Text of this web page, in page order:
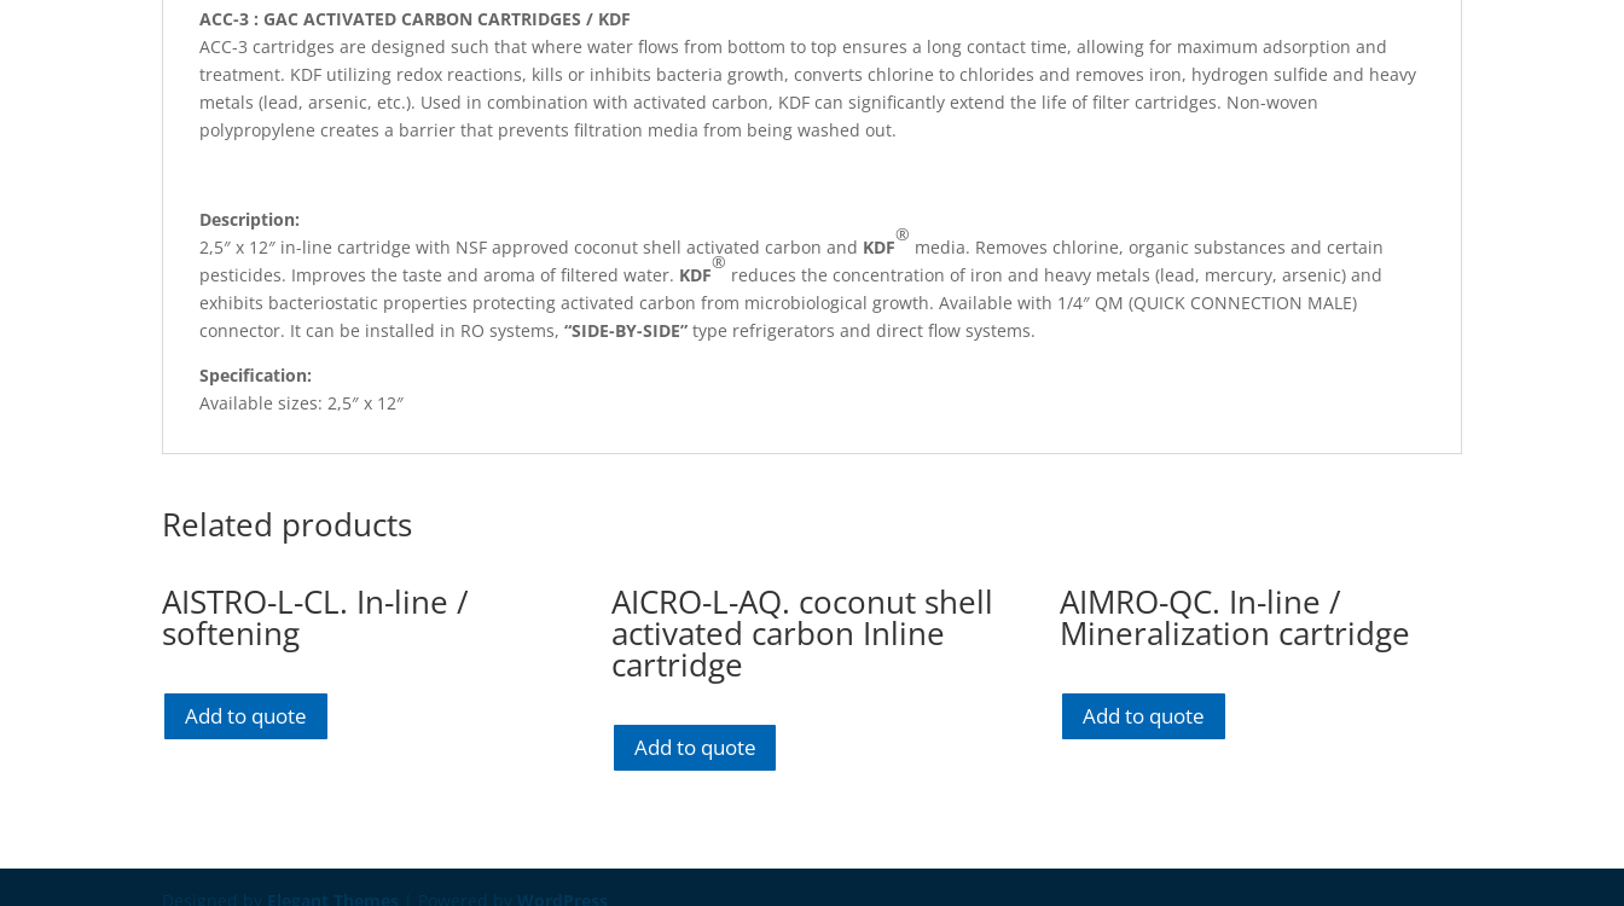
ACC-3 : GAC ACTIVATED CARBON CARTRIDGES / KDF
ACC-3 cartridges are designed such that where water flows from bottom to top ensures a long contact time, allowing for maximum adsorption and
treatment. KDF utilizing redox reactions, kills or inhibits bacteria growth, converts chlorine to chlorides and removes iron, hydrogen sulfide and heavy
metals (lead, arsenic, etc.). Used in combination with activated carbon, KDF can significantly extend the life of filter cartridges. Non-woven
polypropylene creates a barrier that prevents filtration media from being washed out.
Description:
2,5″ x 12″ in-line cartridge with NSF approved coconut shell activated carbon and KDF
®
media. Removes chlorine, organic substances and certain
pesticides. Improves the taste and aroma of filtered water. KDF
®
reduces the concentration of iron and heavy metals (lead, mercury, arsenic) and
exhibits bacteriostatic properties protecting activated carbon from microbiological growth. Available with 1/4″ QM (QUICK CONNECTION MALE)
connector. It can be installed in RO systems,“SIDE-BY-SIDE” type refrigerators and direct flow systems.
Specification:
Available sizes: 2,5″ x 12″
Related products
AISTRO-L-CL. In-line /
softening
Add to quote
AICRO-L-AQ. coconut shell
activated carbon Inline
cartridge
Add to quote
AIMRO-QC. In-line /
Mineralization cartridge
Add to quote
Designed by Elegant Themes | Powered byWordPress